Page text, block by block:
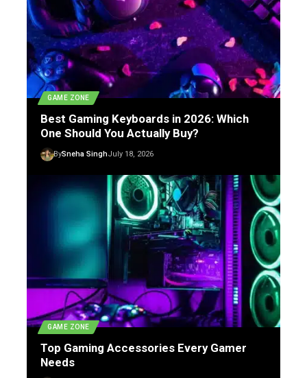
GAME ZONE
Best Gaming Keyboards in 2026: Which
One Should You Actually Buy?
BySneha SinghJuly 18, 2026
GAME ZONE
Top Gaming Accessories Every Gamer
Needs